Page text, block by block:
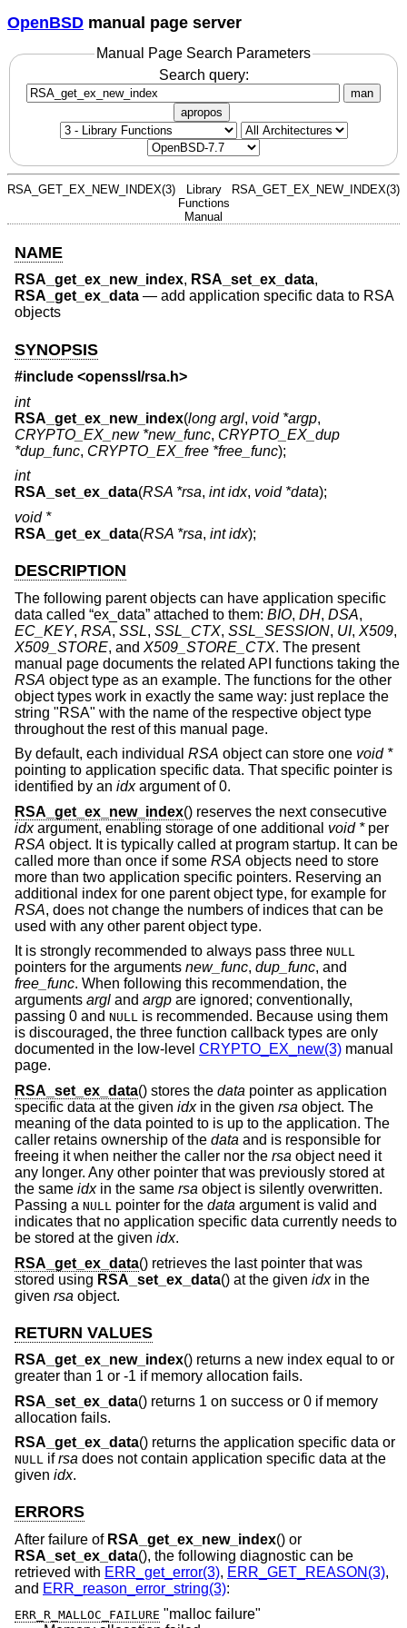
OpenBSD manual page server
Manual Page Search Parameters
Search query:
man
apropos
RSA_GET_EX_NEW_INDEX(3)
Library
Functions
Manual
RSA_GET_EX_NEW_INDEX(3)
NAME
RSA_get_ex_new_index, RSA_set_ex_data,
RSA_get_ex_data — add application specific data to RSA
objects
SYNOPSIS
#include <openssl/rsa.h>
int
RSA_get_ex_new_index(long argl, void *argp,
CRYPTO_EX_new *new_func, CRYPTO_EX_dup
*dup_func, CRYPTO_EX_free *free_func);
int
RSA_set_ex_data(RSA *rsa, int idx, void *data);
void *
RSA_get_ex_data(RSA *rsa, int idx);
DESCRIPTION
The following parent objects can have application specific
data called “ex_data” attached to them: BIO, DH, DSA,
EC_KEY, RSA, SSL, SSL_CTX, SSL_SESSION, UI, X509,
X509_STORE, and X509_STORE_CTX. The present
manual page documents the related API functions taking the
RSA object type as an example. The functions for the other
object types work in exactly the same way: just replace the
string "RSA" with the name of the respective object type
throughout the rest of this manual page.
By default, each individual RSA object can store one void *
pointing to application specific data. That specific pointer is
identified by an idxargument of 0.
RSA_get_ex_new_index() reserves the next consecutive
idxargument, enabling storage of one additional void *per
RSA object. It is typically called at program startup. It can be
called more than once if some RSA objects need to store
more than two application specific pointers. Reserving an
additional index for one parent object type, for example for
RSA, does not change the numbers of indices that can be
used with any other parent object type.
It is strongly recommended to always pass three NULL
pointers for the arguments new_func, dup_func, and
free_func. When following this recommendation, the
arguments argl and argp are ignored; conventionally,
passing 0 and NULL is recommended. Because using them
is discouraged, the three function callback types are only
documented in the low-level CRYPTO_EX_new(3) manual
page.
RSA_set_ex_data() stores the data pointer as application
specific data at the given idxin the given rsa object. The
meaning of the data pointed to is up to the application. The
caller retains ownership of the data and is responsible for
freeing it when neither the caller nor the rsa object need it
any longer. Any other pointer that was previously stored at
the same idxin the same rsa object is silently overwritten.
Passing a NULL pointer for the data argument is valid and
indicates that no application specific data currently needs to
be stored at the given idx.
RSA_get_ex_data() retrieves the last pointer that was
stored using RSA_set_ex_data() at the given idxin the
given rsa object.
RETURN VALUES
RSA_get_ex_new_index() returns a new index equal to or
greater than 1 or -1 if memory allocation fails.
RSA_set_ex_data() returns 1 on success or 0 if memory
allocation fails.
RSA_get_ex_data() returns the application specific data or
NULL ifrsa does not contain application specific data at the
given idx.
ERRORS
After failure of RSA_get_ex_new_index() or
RSA_set_ex_data(), the following diagnostic can be
retrieved with ERR_get_error(3), ERR_GET_REASON(3),
and ERR_reason_error_string(3):
ERR_R_MALLOC_FAILURE "malloc failure"